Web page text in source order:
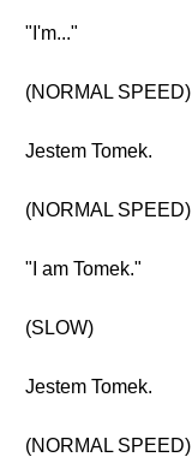
"I'm..."
(NORMAL SPEED)
Jestem Tomek.
(NORMAL SPEED)
"I am Tomek."
(SLOW)
Jestem Tomek.
(NORMAL SPEED)